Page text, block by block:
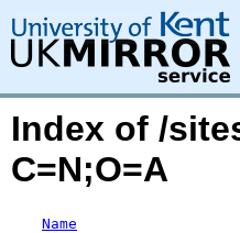
Index of /
C=N;O=A
Name